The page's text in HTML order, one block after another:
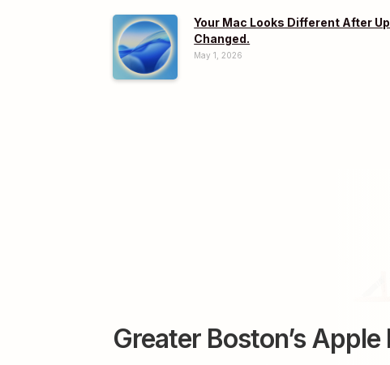
Your Mac Looks Different After
Changed.
May 1, 2026
Greater Boston’s